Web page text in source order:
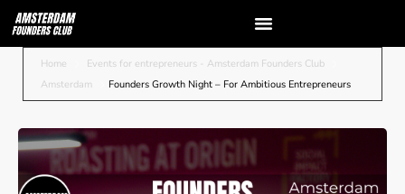
Home
Events for entrepreneurs - Amsterdam Founders Club
Amsterdam
Founders Growth Night – For Ambitious Entrepreneurs